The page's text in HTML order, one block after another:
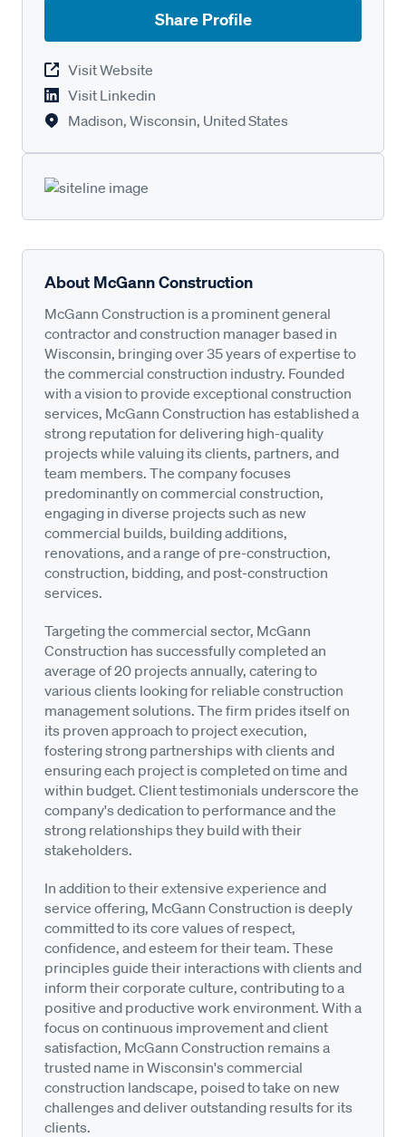
Share Profile
Visit Website
Visit Linkedin
Madison, Wisconsin, United States
About McGann Construction
McGann Construction is a prominent general
contractor and construction manager based in
Wisconsin, bringing over 35 years of expertise to
the commercial construction industry. Founded
with a vision to provide exceptional construction
services, McGann Construction has established a
strong reputation for delivering high-quality
projects while valuing its clients, partners, and
team members. The company focuses
predominantly on commercial construction,
engaging in diverse projects such as new
commercial builds, building additions,
renovations, and a range of pre-construction,
construction, bidding, and post-construction
services.
Targeting the commercial sector, McGann
Construction has successfully completed an
average of 20 projects annually, catering to
various clients looking for reliable construction
management solutions. The firm prides itself on
its proven approach to project execution,
fostering strong partnerships with clients and
ensuring each project is completed on time and
within budget. Client testimonials underscore the
company's dedication to performance and the
strong relationships they build with their
stakeholders.
In addition to their extensive experience and
service offering, McGann Construction is deeply
committed to its core values of respect,
confidence, and esteem for their team. These
principles guide their interactions with clients and
inform their corporate culture, contributing to a
positive and productive work environment. With a
focus on continuous improvement and client
satisfaction, McGann Construction remains a
trusted name in Wisconsin's commercial
construction landscape, poised to take on new
challenges and deliver outstanding results for its
clients.